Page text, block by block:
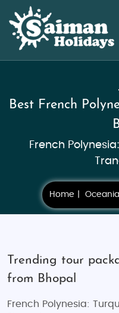
Best French
French
Home Oceania
Trending tour
from Bhopal
French Polynesia: